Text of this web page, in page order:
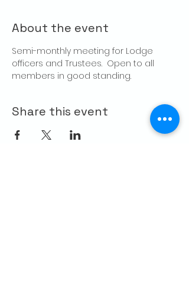
About the event
Semi-monthly meeting for Lodge
officers and Trustees.  Open to all
members in good standing.
Share this event